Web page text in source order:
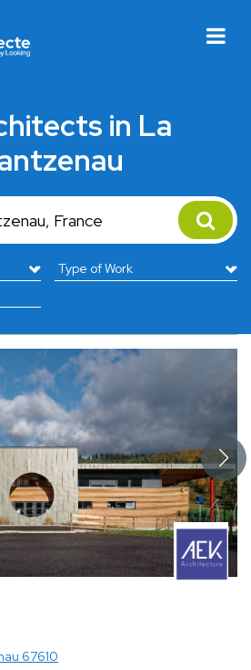
in La
67610